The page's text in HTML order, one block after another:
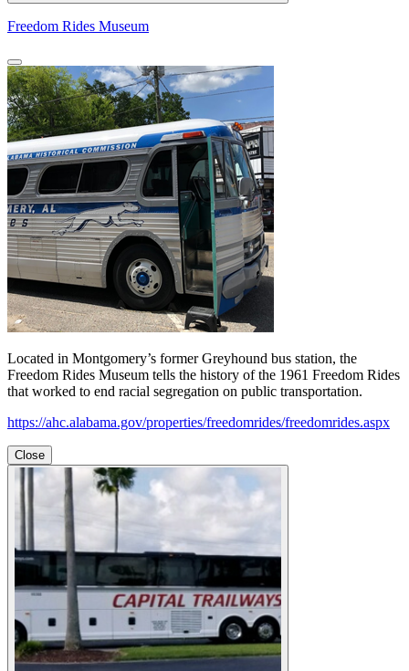
Freedom Rides Museum
Located in Montgomery’s former Greyhound bus station, the
Freedom Rides Museum tells the history of the 1961 Freedom Rides
that worked to end racial segregation on public transportation.
https://ahc.alabama.gov/properties/freedomrides/freedomrides.aspx
Close